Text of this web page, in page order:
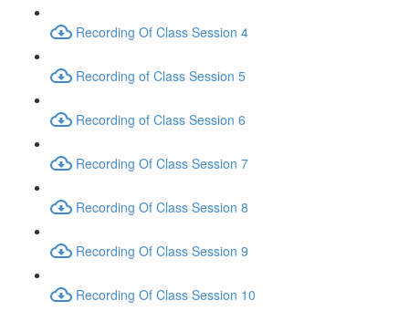
Recording Of Class Session 4
Recording of Class Session 5
Recording of Class Session 6
Recording Of Class Session 7
Recording Of Class Session 8
Recording Of Class Session 9
Recording Of Class Session 10